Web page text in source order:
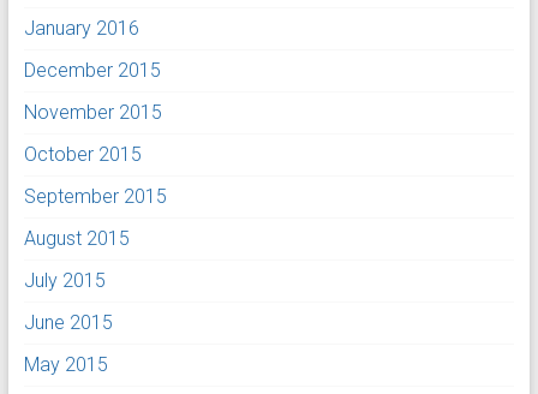
January 2016
December 2015
November 2015
October 2015
September 2015
August 2015
July 2015
June 2015
May 2015